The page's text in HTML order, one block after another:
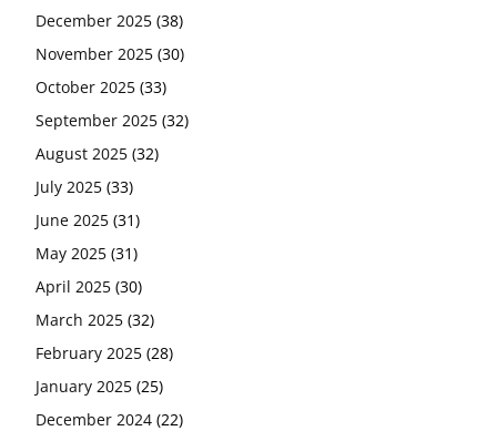
December 2025 (38)
November 2025 (30)
October 2025 (33)
September 2025 (32)
August 2025 (32)
July 2025 (33)
June 2025 (31)
May 2025 (31)
April 2025 (30)
March 2025 (32)
February 2025 (28)
January 2025 (25)
December 2024 (22)